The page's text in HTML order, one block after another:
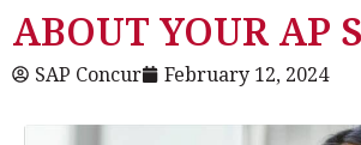
ABOUT YOUR AP
SAP Concur February 12, 2024